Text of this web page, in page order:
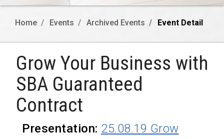
Home Events Archived Events Event Detail
Grow Your Business with
SBA Guaranteed
Contract
Presentation: 25.08.19 Grow